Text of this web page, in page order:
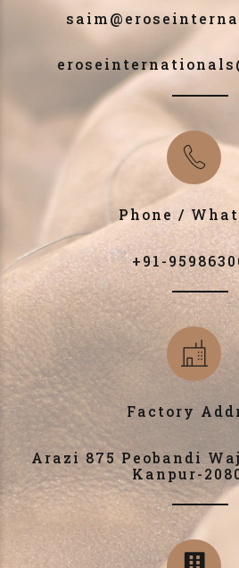
Phone /
+91-
Factory
Arazi 875 Peobandi
Kanpur-